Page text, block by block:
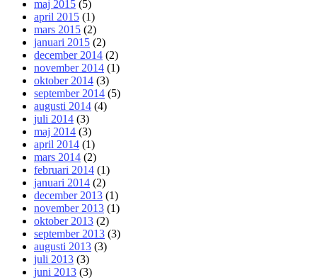
maj 2015 (5)
april 2015 (1)
mars 2015 (2)
januari 2015 (2)
december 2014 (2)
november 2014 (1)
oktober 2014 (3)
september 2014 (5)
augusti 2014 (4)
juli 2014 (3)
maj 2014 (3)
april 2014 (1)
mars 2014 (2)
februari 2014 (1)
januari 2014 (2)
december 2013 (1)
november 2013 (1)
oktober 2013 (2)
september 2013 (3)
augusti 2013 (3)
juli 2013 (3)
juni 2013 (3)